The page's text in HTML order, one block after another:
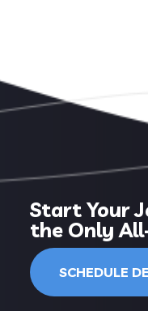
Start Your
the Only
SCHEDULE